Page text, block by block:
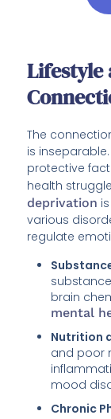
Lifestyle
The
is
protective
health
deprivation
various
regulate
brain
mental
Nutrition
and poor
mood
Chronic